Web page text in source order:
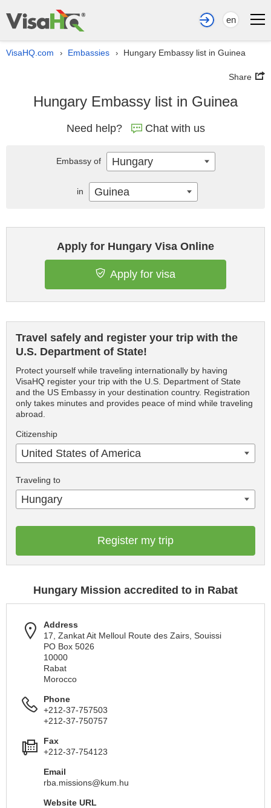
en
VisaHQ.com › Embassies › Hungary Embassy list in Guinea
Share
Hungary Embassy list in Guinea
Need help? Chat with us
Apply for Hungary Visa Online
Apply for visa
Travel safely and register your trip with the
U.S. Department of State!
Protect yourself while traveling internationally by having
VisaHQ register your trip with the U.S. Department of State
and the US Embassy in your destination country. Registration
only takes minutes and provides peace of mind while traveling
abroad.
Citizenship
United States of America
Traveling to
Hungary
Register my trip
Hungary Mission accredited to in Rabat
Address
17, Zankat Ait Melloul Route des Zairs, Souissi
PO Box 5026
10000
Rabat
Morocco
Phone
+212-37-757503
+212-37-750757
Fax
+212-37-754123
Email
rba.missions@kum.hu
Website URL
Embassy of Hungary
in Guinea